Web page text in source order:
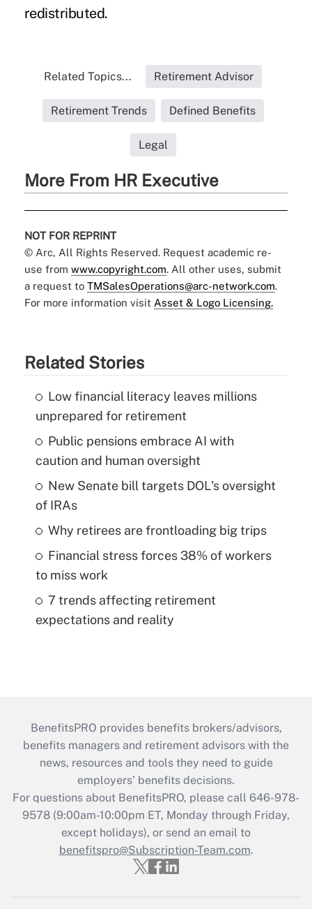
redistributed.
Related Topics... Retirement Advisor
Retirement Trends Defined Benefits
Legal
More From HR Executive
NOT FOR REPRINT
© Arc, All Rights Reserved. Request academic re-
use from www.copyright.com. All other uses, submit
a request to TMSalesOperations@arc-network.com.
For more information visit Asset & Logo Licensing.
Related Stories
Low financial literacy leaves millions
unprepared for retirement
Public pensions embrace AI with
caution and human oversight
New Senate bill targets DOL's oversight
of IRAs
Why retirees are frontloading big trips
Financial stress forces 38% of workers
to miss work
7 trends affecting retirement
expectations and reality
BenefitsPRO provides benefits brokers/advisors,
benefits managers and retirement advisors with the
news, resources and tools they need to guide
employers’ benefits decisions.
For questions about BenefitsPRO, please call 646-978-
9578 (9:00am-10:00pm ET, Monday through Friday,
except holidays), or send an email to
benefitspro@Subscription-Team.com.